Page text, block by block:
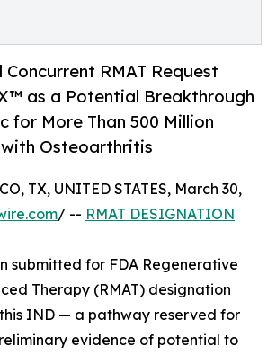
RMAT Request
as a Potential Breakthrough
for More Than 500 Million
Osteoarthritis
TX, UNITED STATES, March 30,
/ -- RMAT DESIGNATION
submitted for FDA Regenerative
Therapy (RMAT) designation
IND — a pathway reserved for
evidence of potential to